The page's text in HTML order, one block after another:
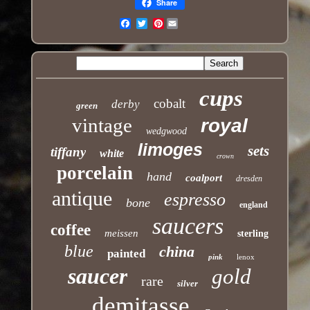
Share
Pinterest
green derby cobalt cups
vintage wedgwood royal
tiffany white limoges crown sets
porcelain hand coalport dresden
antique bone espresso england
coffee meissen saucers sterling
blue painted china pink lenox
saucer rare silver gold